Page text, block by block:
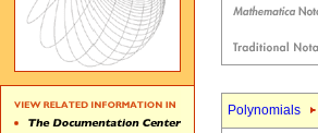
Polynomials